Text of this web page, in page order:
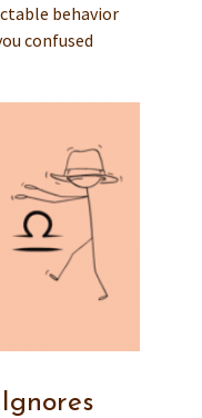
behavior
confused